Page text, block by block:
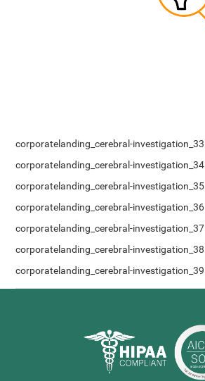
corporatelanding_cerebral-investigation_33
corporatelanding_cerebral-investigation_34
corporatelanding_cerebral-investigation_35
corporatelanding_cerebral-investigation_36
corporatelanding_cerebral-investigation_37
corporatelanding_cerebral-investigation_38
corporatelanding_cerebral-investigation_39